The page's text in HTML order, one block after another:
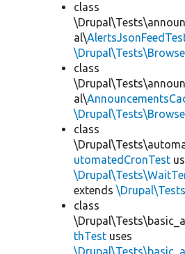
class
al\
class
al\
class
utomatedCronTest
extends
class
thTest uses